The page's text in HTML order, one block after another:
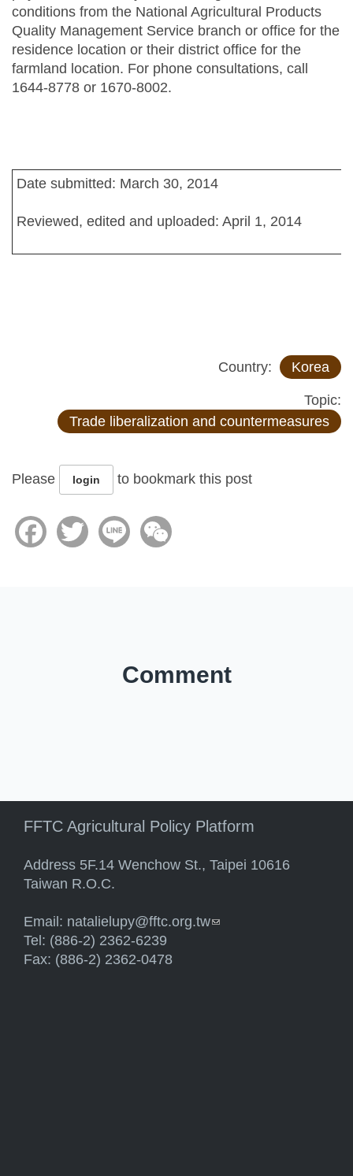
conditions from the National Agricultural Products
Quality Management Service branch or office for the
residence location or their district office for the
farmland location. For phone consultations, call
1644-8778 or 1670-8002.
Date submitted: March 30, 2014
Reviewed, edited and uploaded: April 1, 2014
Country: Korea
Topic:
Trade liberalization and countermeasures
Please login to bookmark this post
FacebookTwitter Line
Comment
FFTC Agricultural Policy Platform
Address 5F.14 Wenchow St., Taipei 10616
Taiwan R.O.C.
Email: natalielupy@fftc.org.tw(link sends e-mail)
Tel: (886-2) 2362-6239
Fax: (886-2) 2362-0478